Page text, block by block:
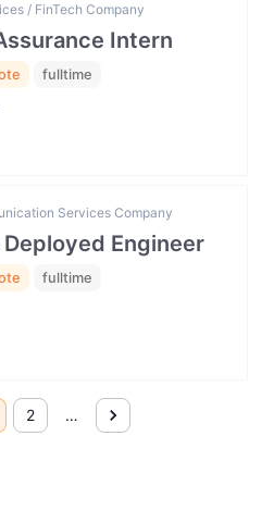
/ FinTech Company
Intern
fulltime
Services Company
Engineer
fulltime
2 …